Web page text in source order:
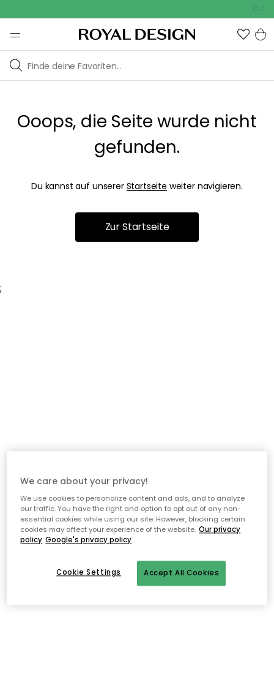
Ooops, die Seite wurde nicht
gefunden.
Du kannst auf unserer Startseite weiter navigieren.
Zur Startseite
;
We care about your privacy!
We use cookies to personalize content and ads, and to analyze
our traffic. You have the right and option to opt out of any non-
essential cookies while using our site. However, blocking certain
cookies may affect your experience of the website. Our privacy
policy Google's privacy policy
Accept All Cookies
Cookie Settings